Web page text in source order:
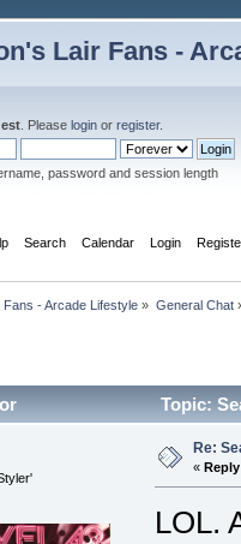
. Please login or register.
password and session length
Search Calendar Login
Fans - Arcade Lifestyle » General Chat
Topic:
Re:
«
LOL.